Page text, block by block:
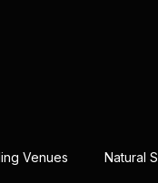
Venues Natural